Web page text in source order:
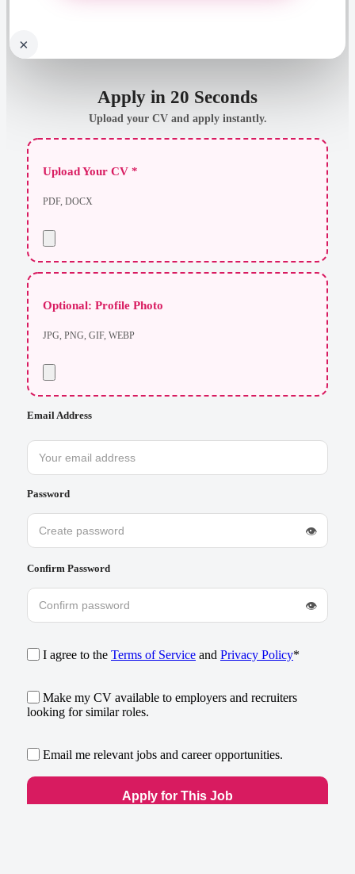
×
Apply in 20 Seconds
Upload your CV and apply instantly.
Upload Your CV *
PDF, DOCX
Optional: Profile Photo
JPG, PNG, GIF, WEBP
Email Address
Password
👁
Confirm Password
👁
I agree to the Terms of Service and Privacy Policy*
Make my CV available to employers and recruiters
looking for similar roles.
Email me relevant jobs and career opportunities.